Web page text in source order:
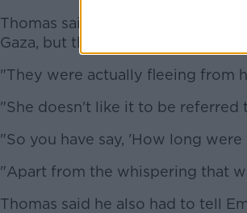
Thomas said he believed his
Gaza, but this wasn't the case.
"They were actually fleeing from
"She doesn't like it to be referred
"So you have say, 'How long
"Apart from the whispering that
Thomas said he also had to tell